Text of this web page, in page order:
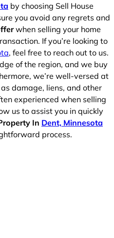
by choosing Sell House
you avoid any regrets and
when selling your home
If you’re looking to
, feel free to reach out to us.
of the region, and we buy
we’re well-versed at
damage, liens, and other
experienced when selling
us to assist you in quickly
In Dent, Minnesota
process.